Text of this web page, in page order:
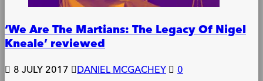
‘We Are The Martians: The Legacy Of Nigel
Kneale’ reviewed
8 JULY 2017 DANIEL MCGACHEY
0